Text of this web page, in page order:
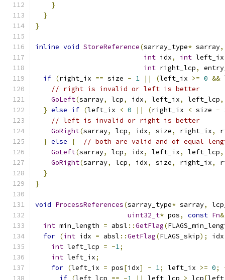
}
}
}
inline void StoreReference(sarray_type* sarray,
int idx, int left_ix
int right_lcp,
if (right_ix == size - 1 || (left_ix >= 0 &&
// right is invalid or left is better
GoLeft(sarray, lcp, idx, left_ix, left_lcp,
} else if (left_ix < 0 || (right_ix < size -
// left is invalid or right is better
GoRight(sarray, lcp, idx, size, right_ix,
} else {
// both are valid and of equal
GoLeft(sarray, lcp, idx, left_ix, left_lcp,
GoRight(sarray, lcp, idx, size, right_ix,
}
}
void ProcessReferences(sarray_type* sarray,
uint32_t* pos, const Fn&
int min_length = absl ::GetFlag(
for (int idx = absl ::GetFlag(FLAGS_skip);
int left_lcp = -1;
int left_ix;
for (left_ix = pos[idx] - 1; left_ix >= 0;
if (left_lcp == -1 || left_lcp > lcp[